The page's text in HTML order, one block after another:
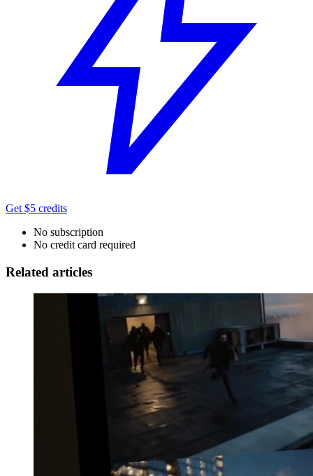
Get $5 credits
No subscription
No credit card required
Related articles